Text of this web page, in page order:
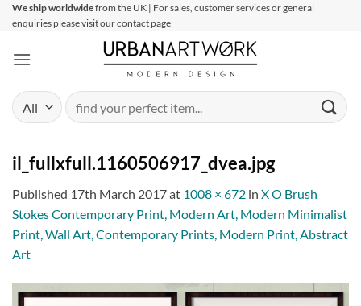
SkipWe ship worldwidefrom the UK | For sales, customer services or general
enquiries please visit our contact page
Search
for:
il_fullxfull.1160506917_dvea.jpg
Published 17th March 2017at 1008 × 672 in X O Brush
Stokes Contemporary Print, Modern Art, Modern Minimalist
Print, Wall Art, Contemporary Prints, Modern Print, Abstract
Art